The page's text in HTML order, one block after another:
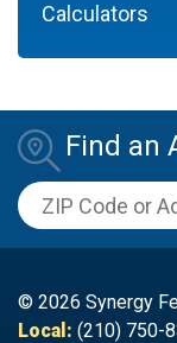
Calculators
Find an
ZIP Code or
© 2026 Synergy
Local: (210) 750-